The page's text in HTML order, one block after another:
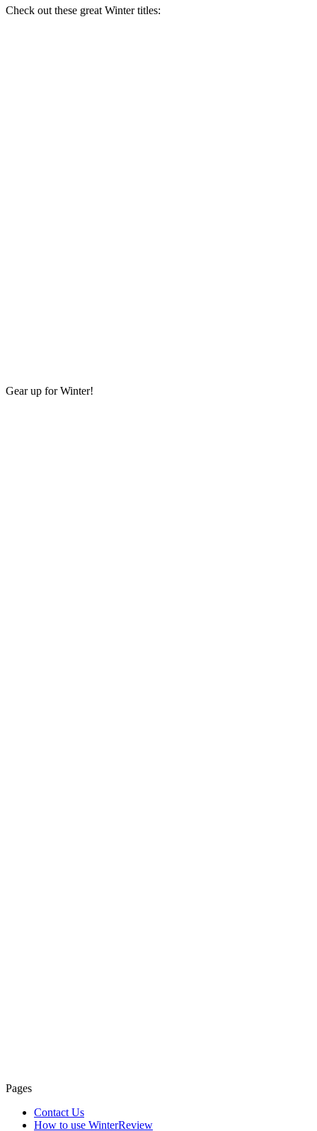
Check out these great Winter titles:
Gear up for Winter!
Pages
Contact Us
How to use WinterReview